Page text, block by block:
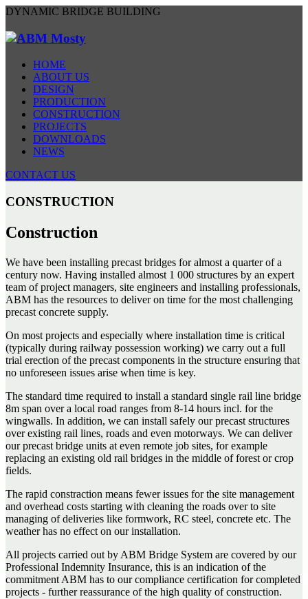
DYNAMIC BRIDGE BUILDING
HOME
ABOUT US
DESIGN
PRODUCTION
CONSTRUCTION
PROJECTS
DOWNLOADS
NEWS
CONTACT US
CONSTRUCTION
Construction
We have been installing precast bridges for almost a quarter of a
century now. Having installed almost 1 000 structures by an expert
team of project managers, site engineers and installing professionals,
ABM has the resources to deliver on time for the most challenging
precast concrete supply.
On most projects and especially where installation time is critical
(typically during railway possession working) we carry out a full
trial erection of the precast components in the structure ensuring that
no unforeseen issues arise when time is key.
The standard time required to install a standard single rail line bridge
8m span over a local road ranges from 8-14 hours incl. for the
wingwalls. In addition, we can install safely our precast structures
over existing rail lines, roads and even motorways. We can deliver
our precast bridge units at even remote job sites, for example
replacing an existing old rail bridges in the middle of forest or crop
fields.
The rapid constraction means fewer issues for the site management
and overhead costs starting with cleaning the roads over to site
managing of deliveries like formwork, RC steel, concrete etc. The
weather has no effect on our installation.
All projects carried out by ABM Bridge System are covered by our
Professional Indemnity Insurance, this is an indication of the
commitment ABM has to our compliance certification for completed
projects - further reassurance of the high quality of construction.